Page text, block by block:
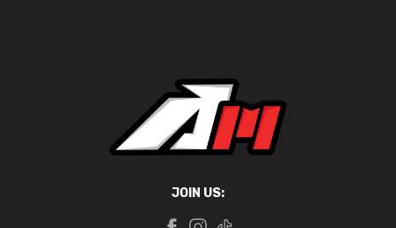
JOIN US: